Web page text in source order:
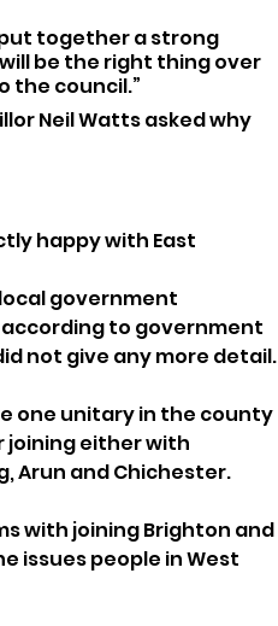
together a strong
be the right thing over
the council.”
Neil Watts asked why
happy with East
government
to government
not give any more detail.
one unitary in the county
joining either with
Arun and Chichester.
with joining Brighton and
issues people in West